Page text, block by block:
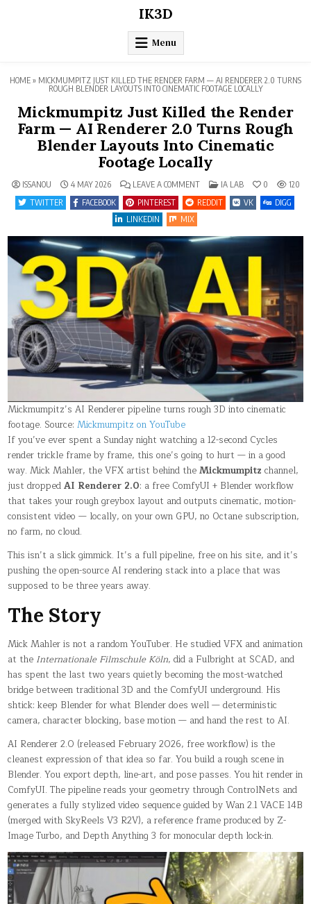
IK3D
Menu
HOME » MICKMUMPITZ JUST KILLED THE RENDER FARM — AI RENDERER 2.0 TURNS
ROUGH BLENDER LAYOUTS INTO CINEMATIC FOOTAGE LOCALLY
Mickmumpitz Just Killed the Render
Farm — AI Renderer 2.0 Turns Rough
Blender Layouts Into Cinematic
Footage Locally
ISSANOU 4 MAY 2026 LEAVE A COMMENTON
JUST
KILLED
FARM
—
RENDERER
2.0
TURNS
ROUGH
BLENDER
LAYOUTS
INTO
CINEMATIC
FOOTAGE
LOCALLY
POSTED
IA LAB 0
120
TWITTER
FACEBOOK PINTEREST REDDIT VK
DIGG
LINKEDIN
MIX
Mickmumpitz’s AI Renderer pipeline turns rough 3D into cinematic
footage. Source:Mickmumpitz on YouTube
If you’ve ever spent a Sunday night watching a 12-second Cycles
render trickle frame by frame, this one’s going to hurt — in a good
way. Mick Mahler, the VFX artist behind theMickmumpitz channel,
just droppedAI Renderer 2.0: a free ComfyUI + Blender workflow
that takes your rough greybox layout and outputs cinematic, motion-
consistent video — locally, on your own GPU, no Octane subscription,
no farm, no cloud.
This isn’t a slick gimmick. It’s a full pipeline, free on his site, and it’s
pushing the open-source AI rendering stack into a place that was
supposed to be three years away.
The Story
Mick Mahler is not a random YouTuber. He studied VFX and animation
at the Internationale Filmschule Köln, did a Fulbright at SCAD, and
has spent the last two years quietly becoming the most-watched
bridge between traditional 3D and the ComfyUI underground. His
shtick: keep Blender for what Blender does well — deterministic
camera, character blocking, base motion — and hand the rest to AI.
AI Renderer 2.0 (released February 2026, free workflow) is the
cleanest expression of that idea so far. You build a rough scene in
Blender. You export depth, line-art, and pose passes. You hit render in
ComfyUI. The pipeline reads your geometry through ControlNets and
generates a fully stylized video sequence guided by Wan 2.1 VACE 14B
(merged with SkyReels V3 R2V), a reference frame produced by Z-
Image Turbo, and Depth Anything 3 for monocular depth lock-in.